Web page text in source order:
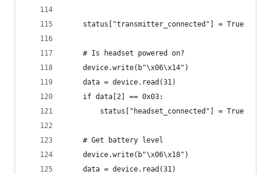
    status["transmitter_connected"] = True
    # Is headset powered on?
    device.write(b"\x06\x14")
    data = device.read(31)
    if data[2] == 0x03:
        status["headset_connected"] = True
    # Get battery level
    device.write(b"\x06\x18")
    data = device.read(31)